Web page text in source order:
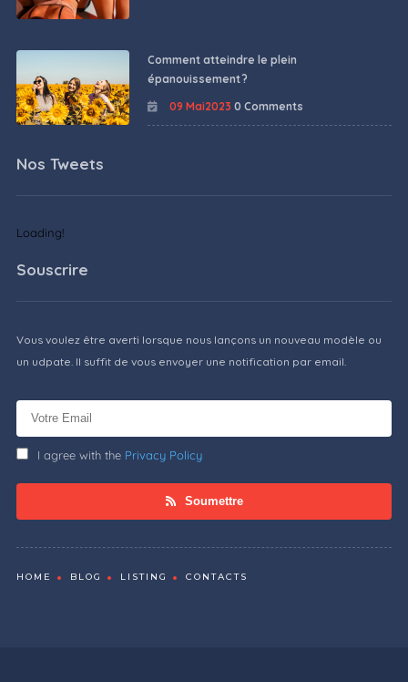
Comment atteindre le plein
épanouissement ?
09 Mai2023 0 Comments
Nos Tweets
Loading!
Souscrire
Vous voulez être averti lorsque nous lançons un nouveau modèle ou
un udpate. Il suffit de vous envoyer une notification par email.
I agree with the Privacy Policy
Soumettre
HOME BLOG LISTING CONTACTS